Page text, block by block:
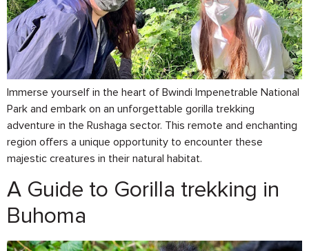
Immerse yourself in the heart of Bwindi Impenetrable National
Park and embark on an unforgettable gorilla trekking
adventure in the Rushaga sector. This remote and enchanting
region offers a unique opportunity to encounter these
majestic creatures in their natural habitat.
A Guide to Gorilla trekking in
Buhoma